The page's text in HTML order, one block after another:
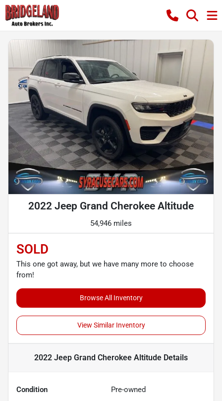
2022 Jeep Grand Cherokee Altitude
54,946 miles
SOLD
This one got away, but we have many more to choose
from!
Browse All Inventory
View Similar Inventory
2022 Jeep Grand Cherokee Altitude Details
Condition Pre-owned